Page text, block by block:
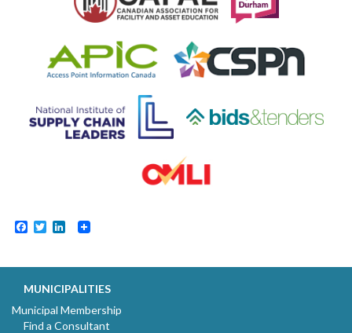
Facebook
TwitterLinkedIn
MUNICIPALITIES
Municipal Membership
Find a Consultant